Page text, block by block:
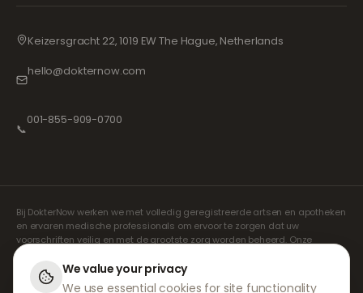
Keizersgracht 22, 1019 EW The Hague, Netherlands
hello@dokternow.com
📞
001-855-909-0700
Bij DokterNow werken we met volledig geregistreerde artsen en apotheken
en ervaren medische professionals om ervoor te zorgen dat uw
voorschriften veilig en met de grootste zorg worden beheerd. Onze
geregistreerde onafhankelijke voorschrijvers verzorgen alle consulten en
recepten. Onze partnerapotheken verzorgen de verstrekking en
verzending van medicijnen.
We value your privacy
We use essential cookies for site functionality